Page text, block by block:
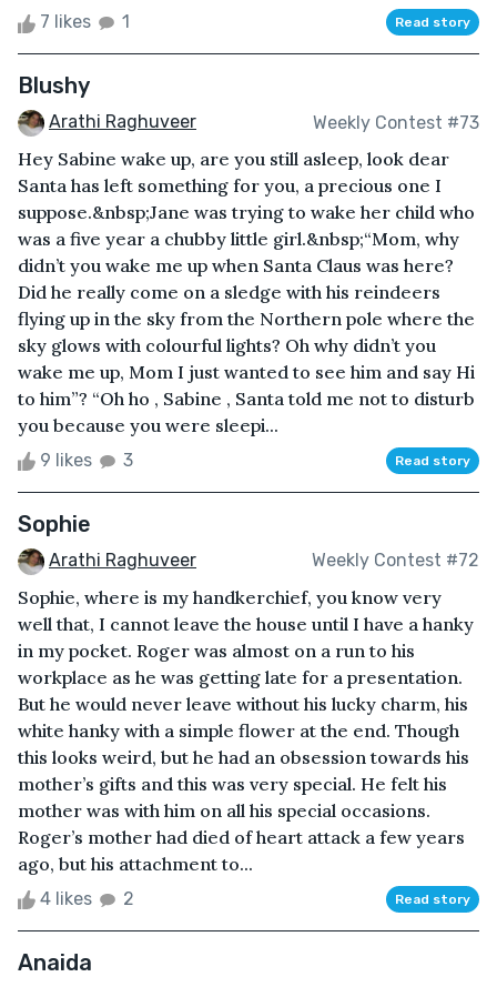
7 likes 1 Read story
Blushy
Arathi Raghuveer Weekly Contest #73
Hey Sabine wake up, are you still asleep, look dear
Santa has left something for you, a precious one I
suppose.&nbsp;Jane was trying to wake her child who
was a five year a chubby little girl.&nbsp;“Mom, why
didn’t you wake me up when Santa Claus was here?
Did he really come on a sledge with his reindeers
flying up in the sky from the Northern pole where the
sky glows with colourful lights? Oh why didn’t you
wake me up, Mom I just wanted to see him and say Hi
to him”? “Oh ho , Sabine , Santa told me not to disturb
you because you were sleepi...
9 likes 3 Read story
Sophie
Arathi Raghuveer Weekly Contest #72
Sophie, where is my handkerchief, you know very
well that, I cannot leave the house until I have a hanky
in my pocket. Roger was almost on a run to his
workplace as he was getting late for a presentation.
But he would never leave without his lucky charm, his
white hanky with a simple flower at the end. Though
this looks weird, but he had an obsession towards his
mother’s gifts and this was very special. He felt his
mother was with him on all his special occasions.
Roger’s mother had died of heart attack a few years
ago, but his attachment to...
4 likes 2 Read story
Anaida